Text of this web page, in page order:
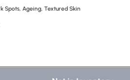
Spots, Ageing, Textured Skin